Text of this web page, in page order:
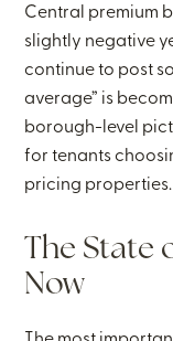
Central premium
slightly negative
continue to post
average” is
borough-level
for tenants
pricing properties.
The State
Now